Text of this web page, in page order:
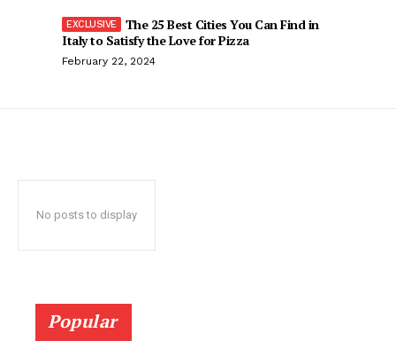
The 25 Best Cities You Can Find in
Italy to Satisfy the Love for Pizza
February 22, 2024
No posts to display
Popular